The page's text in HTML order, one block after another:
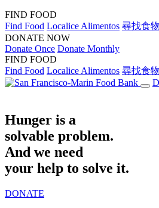
FIND FOOD
Find Food Localice Alimentos 尋找食物
DONATE NOW
Donate Once Donate Monthly
FIND FOOD
Find Food Localice Alimentos 尋找食物
Hunger is a
solvable problem.
And we need
your help to solve it.
DONATE